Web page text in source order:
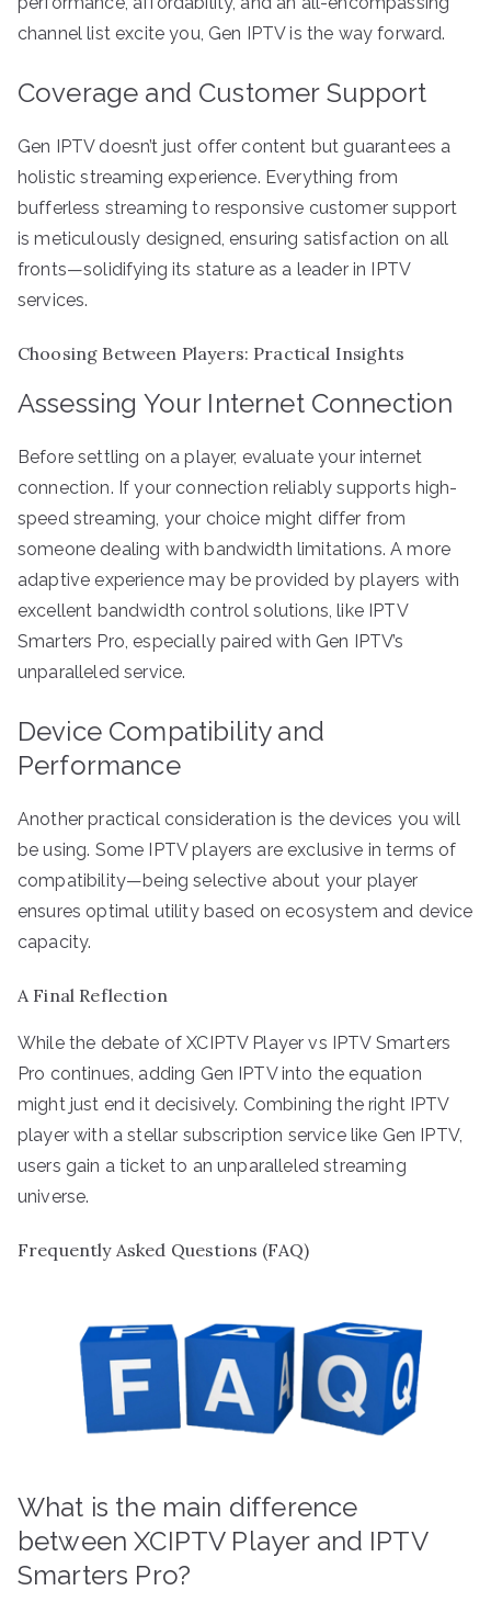
channel list excite you, Gen IPTV is the way forward.
Coverage and Customer Support
Gen IPTV doesn’t just offer content but guarantees a
holistic streaming experience. Everything from
bufferless streaming to responsive customer support
is meticulously designed, ensuring satisfaction on all
fronts—solidifying its stature as a leader in IPTV
services.
Choosing Between Players: Practical Insights
Assessing Your Internet Connection
Before settling on a player, evaluate your internet
connection. If your connection reliably supports high-
speed streaming, your choice might differ from
someone dealing with bandwidth limitations. A more
adaptive experience may be provided by players with
excellent bandwidth control solutions, like IPTV
Smarters Pro, especially paired with Gen IPTV’s
unparalleled service.
Device Compatibility and
Performance
Another practical consideration is the devices you will
be using. Some IPTV players are exclusive in terms of
compatibility—being selective about your player
ensures optimal utility based on ecosystem and device
capacity.
A Final Reflection
While the debate of XCIPTV Player vs IPTV Smarters
Pro continues, adding Gen IPTV into the equation
might just end it decisively. Combining the right IPTV
player with a stellar subscription service like Gen IPTV,
users gain a ticket to an unparalleled streaming
universe.
Frequently Asked Questions (FAQ)
What is the main difference
between XCIPTV Player and IPTV
Smarters Pro?